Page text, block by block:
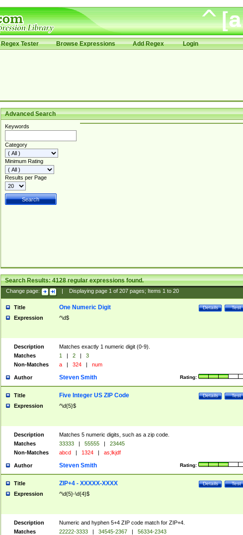
Regex Tester Browse Expressions Add Regex Login
Advanced Search
Keywords
Category
Minimum Rating
Results per Page
Search Results:4128regular expressions found.
Change page: Displaying page 1of 207pages; Items 1to 20
Title Test
Details
One Numeric Digit
Expression ^\d$
Description
Matches exactly 1 numeric digit (0-9).
Matches
1 | 2 |
3
Non-Matches
a | 324 | num
Author Rating:
Steven Smith
Title Test
Details
Five Integer US ZIP Code
Expression ^\d{5}$
Description
Matches 5 numeric digits, such as a zip code.
Matches
33333 | 55555 |
23445
Non-Matches
abcd | 1324 | as;lkjdf
Author Rating:
Steven Smith
Title Test
Details
ZIP+4 - XXXXX-XXXX
Expression ^\d{5}-\d{4}$
Description
Numeric and hyphen 5+4 ZIP code match for ZIP+4.
Matches
22222-3333 | 34545-2367 |
56334-2343